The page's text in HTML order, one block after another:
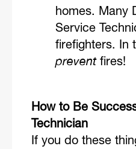
homes. Many
Service
firefighters. In
preventfires!
How to Be
Technician
If you do these